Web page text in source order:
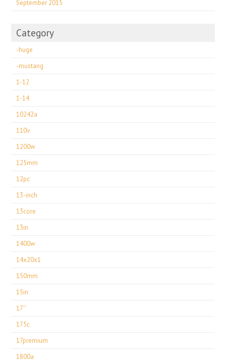
September 2015
Category
-huge
-mustang
1-12
1-14
10242a
110v
1200w
125mm
12pc
13-inch
13core
13in
1400w
14x20x1
150mm
15in
17''
175c
17premium
1800a